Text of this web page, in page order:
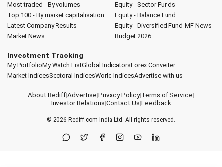
Most traded - By volumes
Top 100 - By market capitalisation
Latest Company Results
Market News
Equity - Sector Funds
Equity - Balance Fund
Equity - Diversified Fund MF News
Budget 2026
Investment Tracking
My PortfolioMy Watch ListGlobal IndicatorsForex Converter
Market IndicesSectoral IndicesWorld IndicesAdvertise with us
About Rediff|Advertise|Privacy Policy|Terms of Service|
Investor Relations|Contact Us|Feedback
© 2026 Rediff.com India Ltd. All rights reserved.